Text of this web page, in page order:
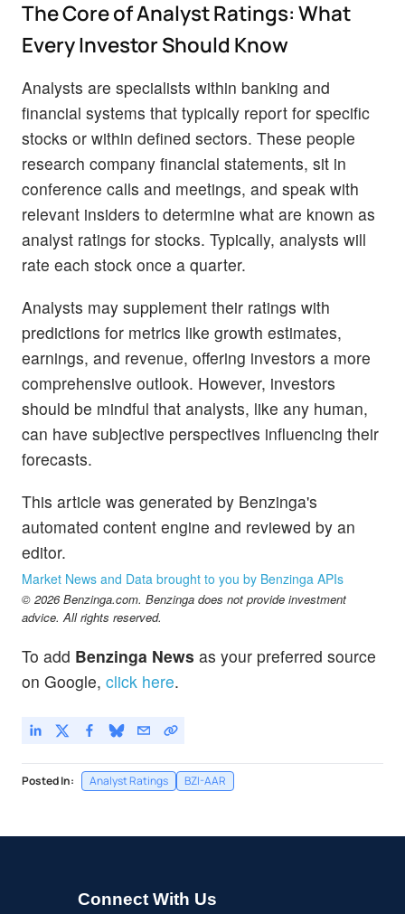
The Core of Analyst Ratings: What
Every Investor Should Know
Analysts are specialists within banking and
financial systems that typically report for specific
stocks or within defined sectors. These people
research company financial statements, sit in
conference calls and meetings, and speak with
relevant insiders to determine what are known as
analyst ratings for stocks. Typically, analysts will
rate each stock once a quarter.
Analysts may supplement their ratings with
predictions for metrics like growth estimates,
earnings, and revenue, offering investors a more
comprehensive outlook. However, investors
should be mindful that analysts, like any human,
can have subjective perspectives influencing their
forecasts.
This article was generated by Benzinga's
automated content engine and reviewed by an
editor.
Market News and Data brought to you by Benzinga APIs
© 2026 Benzinga.com. Benzinga does not provide investment
advice. All rights reserved.
To add Benzinga News as your preferred source
on Google, click here.
Posted In: Analyst Ratings BZI-AAR
Connect With Us